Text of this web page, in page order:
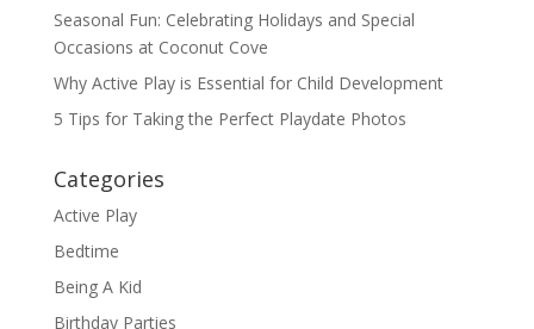
Seasonal Fun: Celebrating Holidays and Special
Occasions at Coconut Cove
Why Active Play is Essential for Child Development
5 Tips for Taking the Perfect Playdate Photos
Categories
Active Play
Bedtime
Being A Kid
Birthday Parties